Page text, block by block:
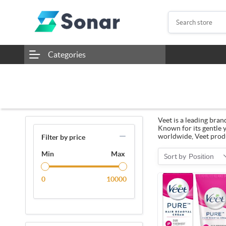
Categories
Filter by price
Min Max
0 10000
Veet is a leading
Known for its gentle
worldwide, Veet
Sort by Position